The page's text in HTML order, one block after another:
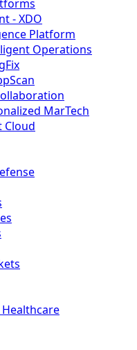
- XDO
Platform
Operations
MarTech
Cloud
Healthcare